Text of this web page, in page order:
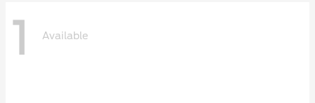
1 Available